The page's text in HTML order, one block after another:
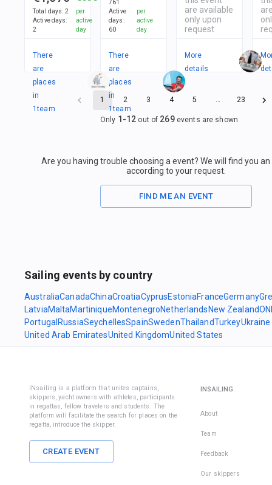
Total days: 2
Active days:
2
per
active
day
There
are
places
in
1team
761
Active
days:
60
per
active
day
There
are
places
in
1team
are available
only upon
request
More
details
1 2 3 4 5 … 23
Only 1 -12 out of 269events are shown
Are you having trouble choosing a event? We will find you
according to your request.
FIND ME AN EVENT
Sailing events by country
AustraliaCanadaChinaCroatiaCyprusEstoniaFranceGermany
LatviaMaltaMartiniqueMontenegroNetherlands New Zealand
Portugal RussiaSeychellesSpainSwedenThailandTurkeyUkraine
United Arab EmiratesUnited KingdomUnited States
iNsailing is a platform that unites captains,
skippers, yacht owners with athletes, participants
in regattas, fellow travelers and students. The
platform will facilitate the search for places on the
regatta, introduce the skipper.
CREATE EVENT
INSAILING
About
Team
Feedback
Our skippers